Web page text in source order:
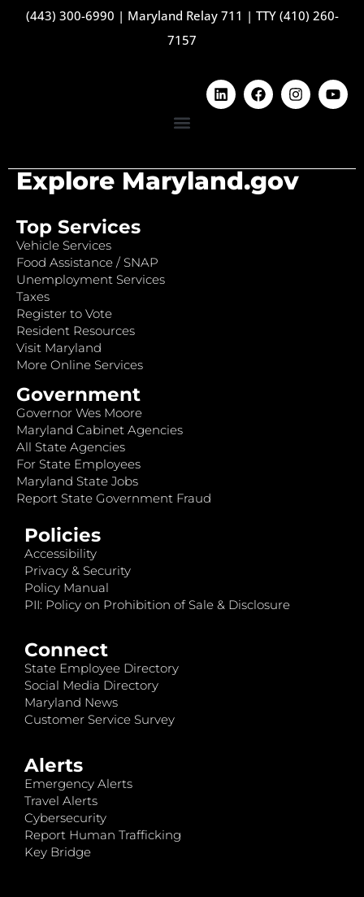
(443) 300-6990 | Maryland Relay 711 | TTY (410) 260-
7157
Explore Maryland.gov
Top Services
Vehicle Services
Food Assistance / SNAP
Unemployment Services
Taxes
Register to Vote
Resident Resources
Visit Maryland
More Online Services
Government
Governor Wes Moore
Maryland Cabinet Agencies
All State Agencies
For State Employees
Maryland State Jobs
Report State Government Fraud
Policies
Accessibility
Privacy & Security
Policy Manual
PII: Policy on Prohibition of Sale & Disclosure
Connect
State Employee Directory
Social Media Directory
Maryland News
Customer Service Survey
Alerts
Emergency Alerts
Travel Alerts
Cybersecurity
Report Human Trafficking
Key Bridge